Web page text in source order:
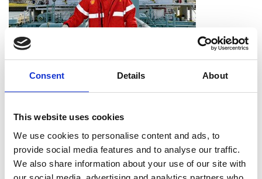
Consent Details About
This website uses cookies
We use cookies to personalise content and ads, to
provide social media features and to analyse our traffic.
We also share information about your use of our site with
Dr Grahaeme Henderson
OBE FREng
Chair, ‘Together in Safety' Global
Shipping Industry Foundation
Dr Grahaeme Henderson OBE has a distinguished